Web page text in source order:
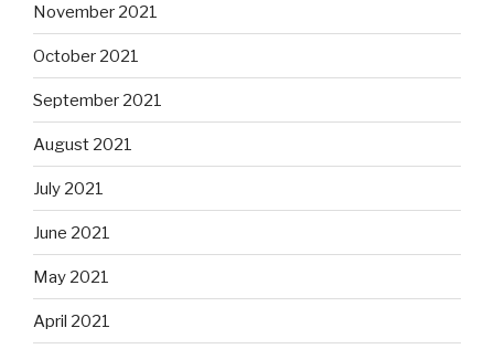
November 2021
October 2021
September 2021
August 2021
July 2021
June 2021
May 2021
April 2021